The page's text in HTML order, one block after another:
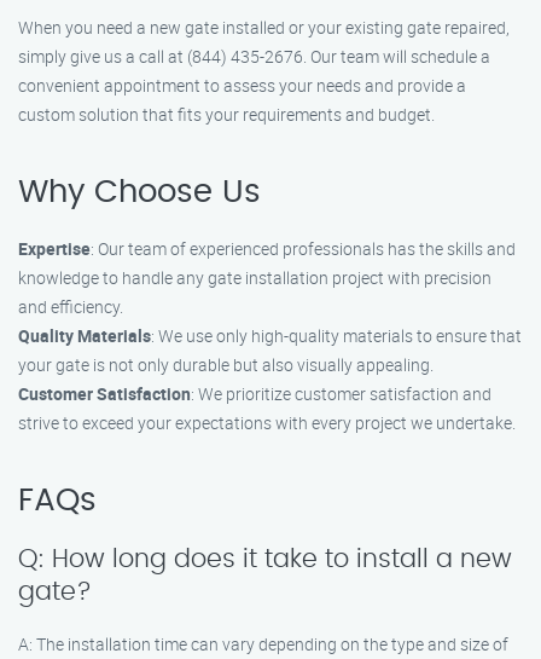
When you need a new gate installed or your existing gate repaired,
simply give us a call at (844) 435-2676. Our team will schedule a
convenient appointment to assess your needs and provide a
custom solution that fits your requirements and budget.
Why Choose Us
Expertise: Our team of experienced professionals has the skills and
knowledge to handle any gate installation project with precision
and efficiency.
Quality Materials: We use only high-quality materials to ensure that
your gate is not only durable but also visually appealing.
Customer Satisfaction: We prioritize customer satisfaction and
strive to exceed your expectations with every project we undertake.
FAQs
Q: How long does it take to install a new
gate?
A: The installation time can vary depending on the type and size of